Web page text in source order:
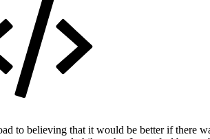
to believing that it would be better if there